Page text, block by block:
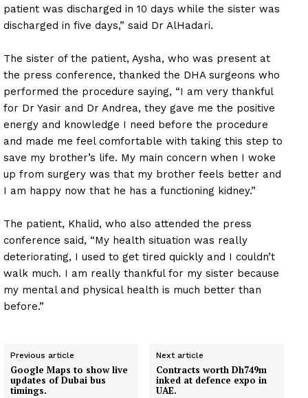
patient was discharged in 10 days while the sister was
discharged in five days,” said Dr AlHadari.
The sister of the patient, Aysha, who was present at
the press conference, thanked the DHA surgeons who
performed the procedure saying, “I am very thankful
for Dr Yasir and Dr Andrea, they gave me the positive
energy and knowledge I need before the procedure
and made me feel comfortable with taking this step to
save my brother’s life. My main concern when I woke
up from surgery was that my brother feels better and
I am happy now that he has a functioning kidney.”
The patient, Khalid, who also attended the press
conference said, “My health situation was really
deteriorating, I used to get tired quickly and I couldn’t
walk much. I am really thankful for my sister because
my mental and physical health is much better than
before.”
Previous article
Google Maps to show live
updates of Dubai bus
timings.
Next article
Contracts worth Dh749m
inked at defence expo in
UAE.